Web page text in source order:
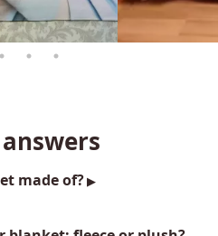
made of?